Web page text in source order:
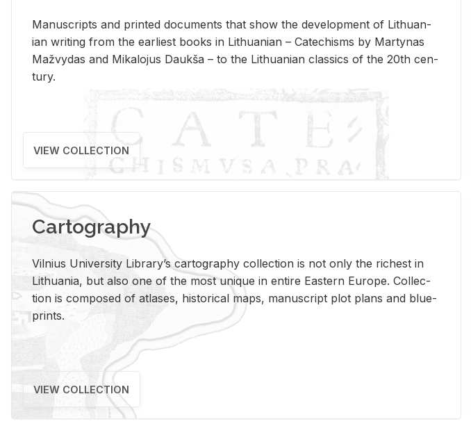
Man­u­scripts and printed doc­u­ments that show the de­vel­op­ment of Lithuan­
ian writ­ing from the ear­li­est books in Lithuan­ian – Catechisms by Mar­ty­nas
Mažvy­das and Mikalo­jus Daukša – to the Lithuan­ian clas­sics of the 20th cen­
tury.
VIEW COLLECTION
Cartography
Vil­nius Uni­ver­sity Li­brary’s car­tog­ra­phy col­lec­tion is not only the rich­est in
Lithua­nia, but also one of the most unique in en­tire East­ern Eu­rope. Col­lec­
tion is com­posed of at­lases, his­tor­i­cal maps, man­u­script plot plans and blue­
prints.
VIEW COLLECTION